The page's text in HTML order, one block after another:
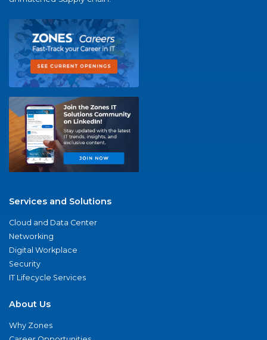
Services and Solutions
Cloud and Data Center
Networking
Digital Workplace
Security
IT Lifecycle Services
About Us
Why Zones